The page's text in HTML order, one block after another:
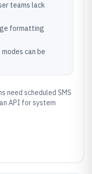
teams lack
formatting
can be
need scheduled SMS
API for system